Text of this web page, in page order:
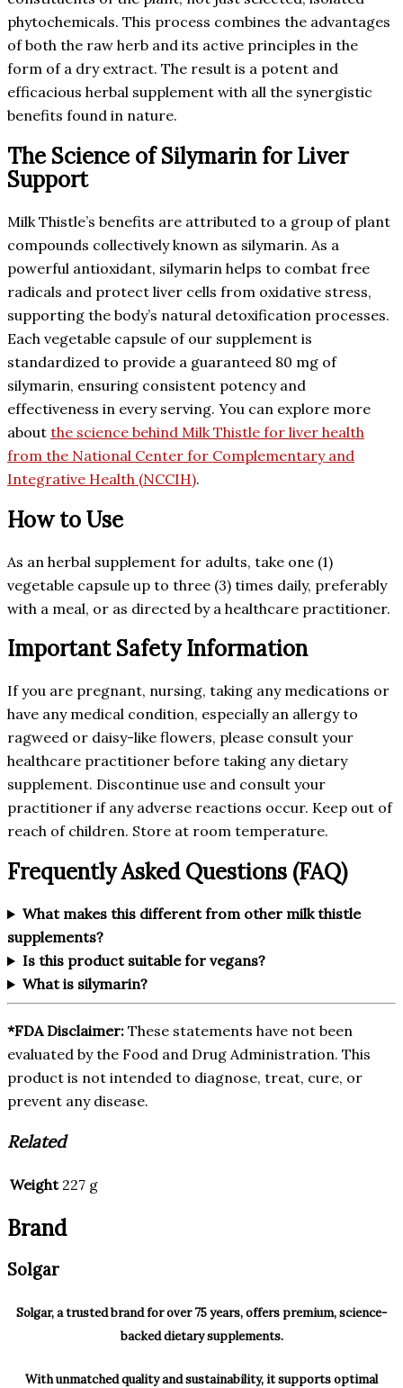
phytochemicals. This process combines the advantages
of both the raw herb and its active principles in the
form of a dry extract. The result is a potent and
efficacious herbal supplement with all the synergistic
benefits found in nature.
The Science of Silymarin for Liver
Support
Milk Thistle’s benefits are attributed to a group of plant
compounds collectively known as silymarin. As a
powerful antioxidant, silymarin helps to combat free
radicals and protect liver cells from oxidative stress,
supporting the body’s natural detoxification processes.
Each vegetable capsule of our supplement is
standardized to provide a guaranteed 80 mg of
silymarin, ensuring consistent potency and
effectiveness in every serving. You can explore more
about the science behind Milk Thistle for liver health
from the National Center for Complementary and
Integrative Health (NCCIH).
How to Use
As an herbal supplement for adults, take one (1)
vegetable capsule up to three (3) times daily, preferably
with a meal, or as directed by a healthcare practitioner.
Important Safety Information
If you are pregnant, nursing, taking any medications or
have any medical condition, especially an allergy to
ragweed or daisy-like flowers, please consult your
healthcare practitioner before taking any dietary
supplement. Discontinue use and consult your
practitioner if any adverse reactions occur. Keep out of
reach of children. Store at room temperature.
Frequently Asked Questions (FAQ)
What makes this different from other milk thistle
supplements?
Is this product suitable for vegans?
What is silymarin?
*FDA Disclaimer: These statements have not been
evaluated by the Food and Drug Administration. This
product is not intended to diagnose, treat, cure, or
prevent any disease.
Related
Weight 227 g
Brand
Solgar
Solgar, a trusted brand for over 75 years, offers premium, science-
backed dietary supplements.
With unmatched quality and sustainability, it supports optimal